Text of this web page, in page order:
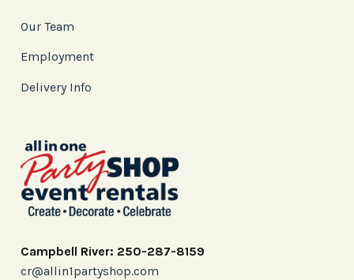
Our Team
Employment
Delivery Info
Campbell River: 250-287-8159
cr@allin1partyshop.com